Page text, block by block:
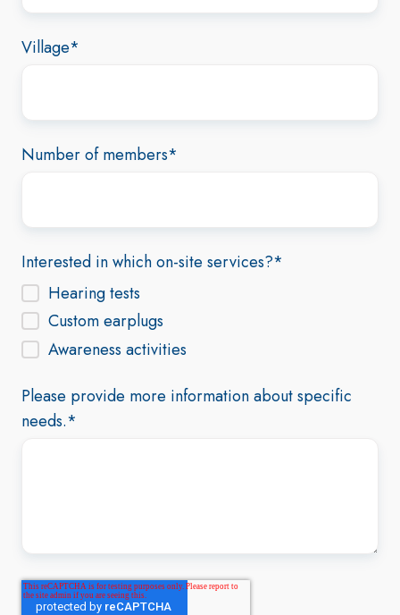
Village*
Number of members*
Interested in which on-site services?*
Hearing tests
Custom earplugs
Awareness activities
Please provide more information about specific
needs.*